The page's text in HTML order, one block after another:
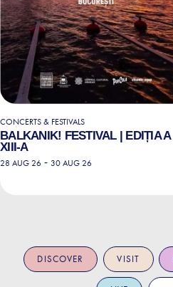
CONCERTS & FESTIVALS
BALKANIK! FESTIVAL | EDIȚIA A
XIII-A
28 AUG 26 - 30 AUG 26
DISCOVER VISIT